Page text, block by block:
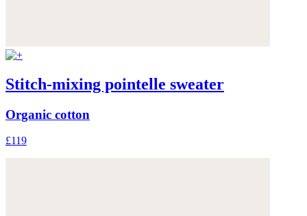
Stitch-mixing pointelle sweater
Organic cotton
£119